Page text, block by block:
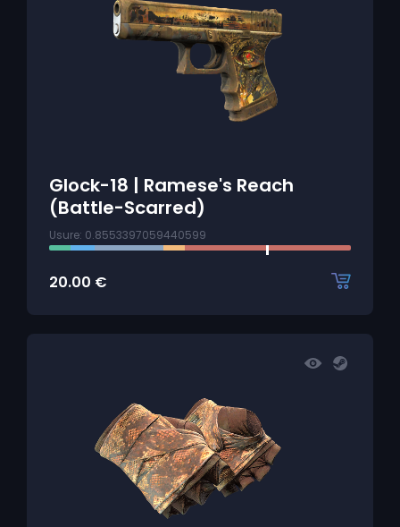
Glock-18 | Ramese's Reach
(Battle-Scarred)
Usure: 0.8553397059440599
20.00 €